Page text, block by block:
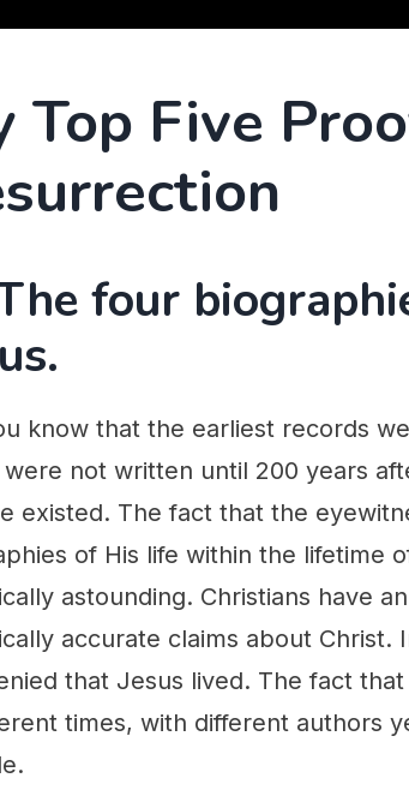
Top Five
four
know that the earliest records
were not written until 200 years
existed. The fact that the
of His life within the lifetime
astounding. Christians have
accurate claims about
that Jesus lived. The fact
times, with different authors